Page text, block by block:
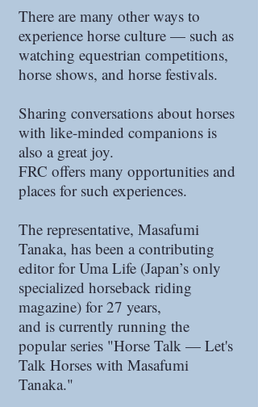
There are many other ways to
experience horse culture — such as
watching equestrian competitions,
horse shows, and horse festivals.
Sharing conversations about horses
with like-minded companions is
also a great joy.
FRC offers many opportunities and
places for such experiences.
The representative, Masafumi
Tanaka, has been a contributing
editor for Uma Life (Japan’s only
specialized horseback riding
magazine) for 27 years,
and is currently running the
popular series "Horse Talk — Let's
Talk Horses with Masafumi
Tanaka."